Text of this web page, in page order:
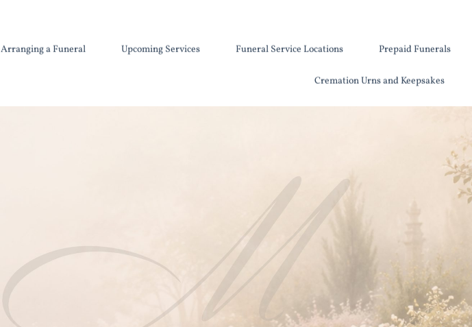
Arranging a Funeral Upcoming Services Funeral Service Locations Prepaid Funerals
Cremation Urns and Keepsakes